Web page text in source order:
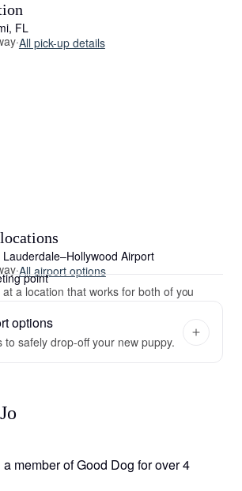
FL
·All pick-up details
Airport
·All airport options
point
a location that works for both of you
options
to safely drop-off your new puppy.
member of Good Dog for over 4